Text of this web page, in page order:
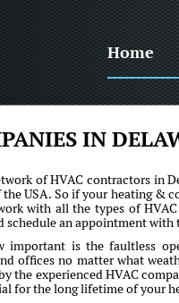
Home
IN
of HVAC contractors in
USA. So if your heating
with all the types of
schedule an appointment with
important is the faultless
offices no matter what
the experienced HVAC
for the long lifetime of your